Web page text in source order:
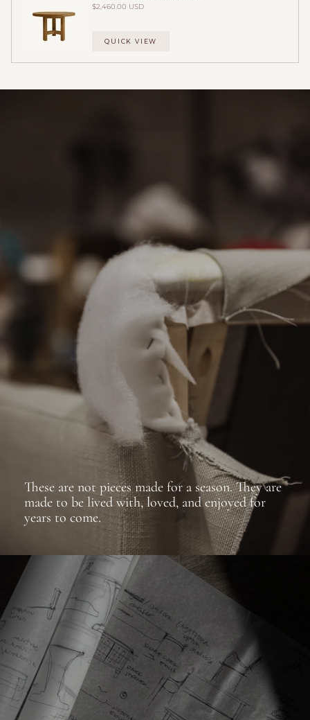
$2,460.00 USD
QUICK VIEW
These are not pieces made for a season. They are
made to be lived with, loved, and enjoyed for
years to come.